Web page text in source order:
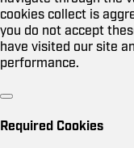
cookies collect is
you do not accept
have visited our site
performance.
Required Cookies